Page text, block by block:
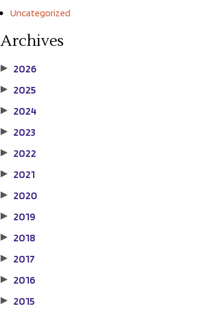
Uncategorized
Archives
▶ 2026
▶ 2025
▶ 2024
▶ 2023
▶ 2022
▶ 2021
▶ 2020
▶ 2019
▶ 2018
▶ 2017
▶ 2016
▶ 2015